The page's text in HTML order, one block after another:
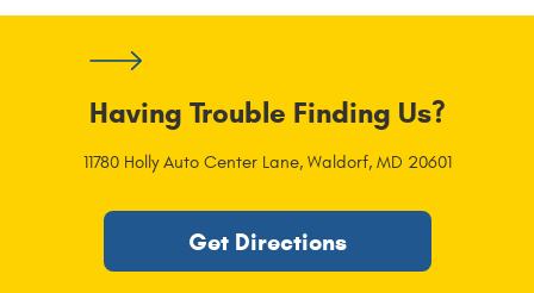
Having Trouble Finding Us?
11780 Holly Auto Center Lane, Waldorf, MD 20601
Get Directions